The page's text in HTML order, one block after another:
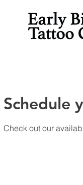
Schedule
Check out our